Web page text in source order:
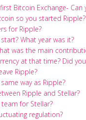
Bitcoin Exchange-
so you started Ripple?
for Ripple?
What year was it?
was the main
at that time? Did
Ripple?
way as Ripple?
Ripple and Stellar?
for Stellar?
regulation?